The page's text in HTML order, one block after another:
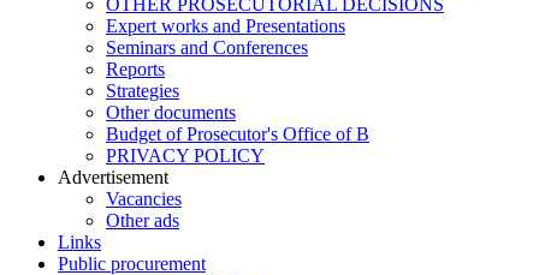
OTHER PROSECUTORIAL DECISIONS
Expert works and Presentations
Seminars and Conferences
Reports
Strategies
Other documents
Budget of Prosecutor's Office of B
PRIVACY POLICY
Аdvertisement
Vacancies
Other ads
Links
Public procurement